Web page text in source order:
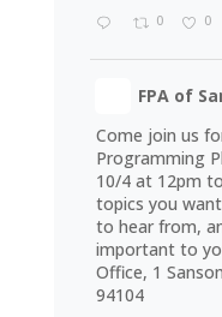
0 0
FPA of
Come join us
Programming
10/4 at 12pm
topics you
to hear from,
important to
Office, 1
94104